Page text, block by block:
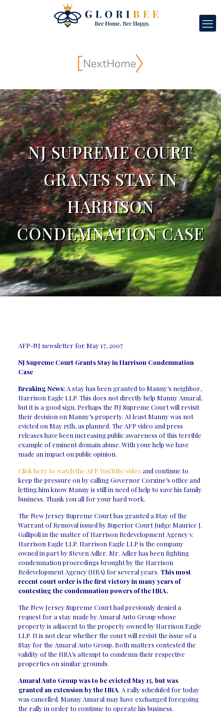
NJ SUPREME COURT
GRANTS STAY IN
HARRISON
CONDEMNATION CASE
AFP-NJ newsletter for May 17, 2007
NJ Supreme Court Grants Stay in Harrison Condemnation
Case
Breaking News: A stay has been granted to Manny’s neighbor,
Harrison Eagle LLP. This does not directly help Manny Amaral,
but it is a good sign. Perhaps the NJ Supreme Court will revisit
their decision on Manny’s property. At least Manny was not
evicted on May 15th, as planned. The AFP video and press
releases have been increasing public awareness of this terrible
example of eminent domain abuse. With your help we have
made an impact on public opinion.
Click here to watch the AFP YouTube video and continue to
keep the pressure on by calling Governor Corzine’s office and
letting him know Manny is still in need of help to save his family
business. Thank you all for your hard work.
The New Jersey Supreme Court has granted a Stay of the
Warrant of Removal issued by Superior Court Judge Maurice J.
Gallipoli in the matter of Harrison Redevelopment Agency v.
Harrison Eagle LLP. Harrison Eagle LLP is the company
owned in part by Steven Adler. Mr. Adler has been fighting
condemnation proceedings brought by the Harrison
Redevelopment Agency (HRA) for several years. This most
recent court order is the first victory in many years of
contesting the condemnation powers of the HRA.
The New Jersey Supreme Court had previously denied a
request for a stay made by Amaral Auto Group whose
property is adjacent to the property owned by Harrison Eagle
LLP. It is not clear whether the court will revisit the issue of a
Stay for the Amaral Auto Group. Both matters contested the
validity of the HRA’s attempt to condemn their respective
properties on similar grounds.
Amaral Auto Group was to be evicted May 15, but was
granted an extension by the HRA. A rally scheduled for today
was cancelled. Manny Amaral may have exchanged foregoing
the rally in order to continue to operate his business.